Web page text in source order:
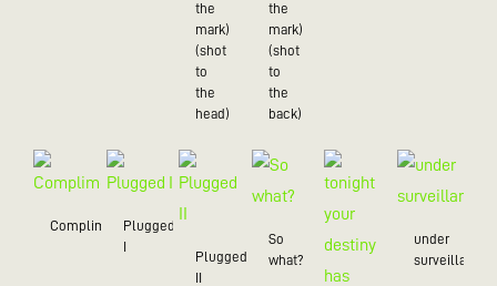
the
mark)
(shot
to
the
head)
the
mark)
(shot
to
the
back)
ComplimentPlugged
I
Plugged
II
So
what?
under
surveillance